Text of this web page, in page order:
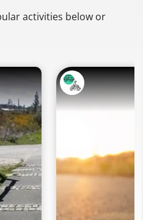
activities below or